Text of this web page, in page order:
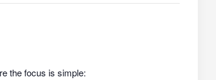
the focus is simple: